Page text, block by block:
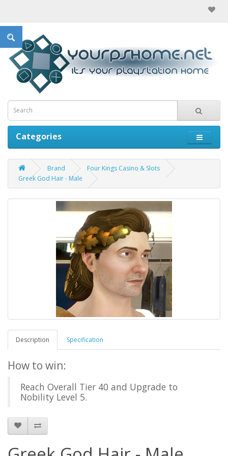
Categories
Brand
Four Kings Casino & Slots
Greek God Hair - Male
Description Specification
How to win:
Reach Overall Tier 40 and Upgrade to
Nobility Level 5.